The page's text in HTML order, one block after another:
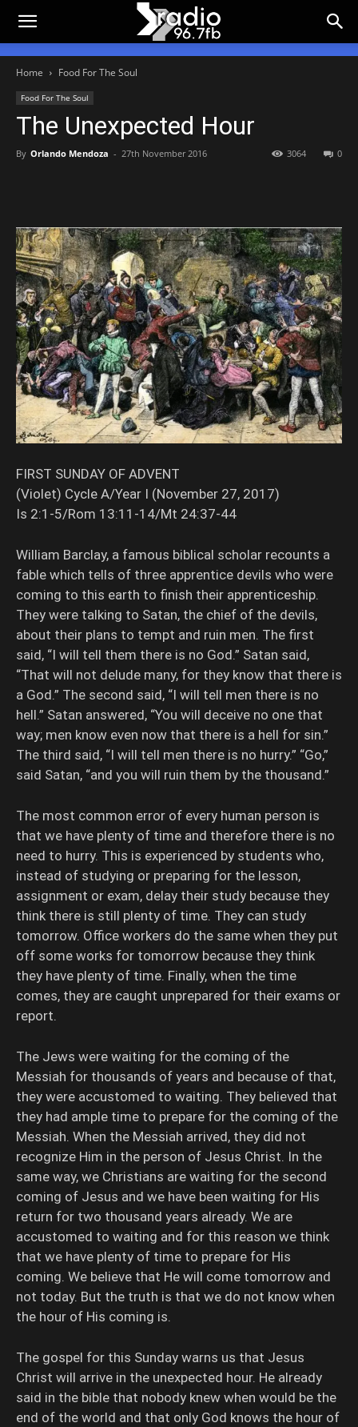
Home Food For The Soul
Food For The Soul
The Unexpected Hour
By Orlando Mendoza - 27th November 2016 0
3064
FIRST SUNDAY OF ADVENT
(Violet) Cycle A/Year I (November 27, 2017)
Is 2:1-5/Rom 13:11-14/Mt 24:37-44
William Barclay, a famous biblical scholar recounts a
fable which tells of three apprentice devils who were
coming to this earth to finish their apprenticeship.
They were talking to Satan, the chief of the devils,
about their plans to tempt and ruin men. The first
said, “I will tell them there is no God.” Satan said,
“That will not delude many, for they know that there is
a God.” The second said, “I will tell men there is no
hell.” Satan answered, “You will deceive no one that
way; men know even now that there is a hell for sin.”
The third said, “I will tell men there is no hurry.” “Go,”
said Satan, “and you will ruin them by the thousand.”
The most common error of every human person is
that we have plenty of time and therefore there is no
need to hurry. This is experienced by students who,
instead of studying or preparing for the lesson,
assignment or exam, delay their study because they
think there is still plenty of time. They can study
tomorrow. Office workers do the same when they put
off some works for tomorrow because they think
they have plenty of time. Finally, when the time
comes, they are caught unprepared for their exams or
report.
The Jews were waiting for the coming of the
Messiah for thousands of years and because of that,
they were accustomed to waiting. They believed that
they had ample time to prepare for the coming of the
Messiah. When the Messiah arrived, they did not
recognize Him in the person of Jesus Christ. In the
same way, we Christians are waiting for the second
coming of Jesus and we have been waiting for His
return for two thousand years already. We are
accustomed to waiting and for this reason we think
that we have plenty of time to prepare for His
coming. We believe that He will come tomorrow and
not today. But the truth is that we do not know when
the hour of His coming is.
The gospel for this Sunday warns us that Jesus
Christ will arrive in the unexpected hour. He already
said in the bible that nobody knew when would be the
end of the world and that only God knows the hour of